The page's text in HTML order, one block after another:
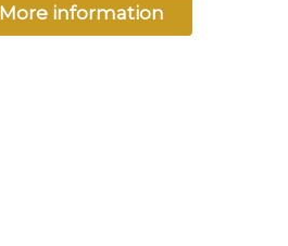
More information